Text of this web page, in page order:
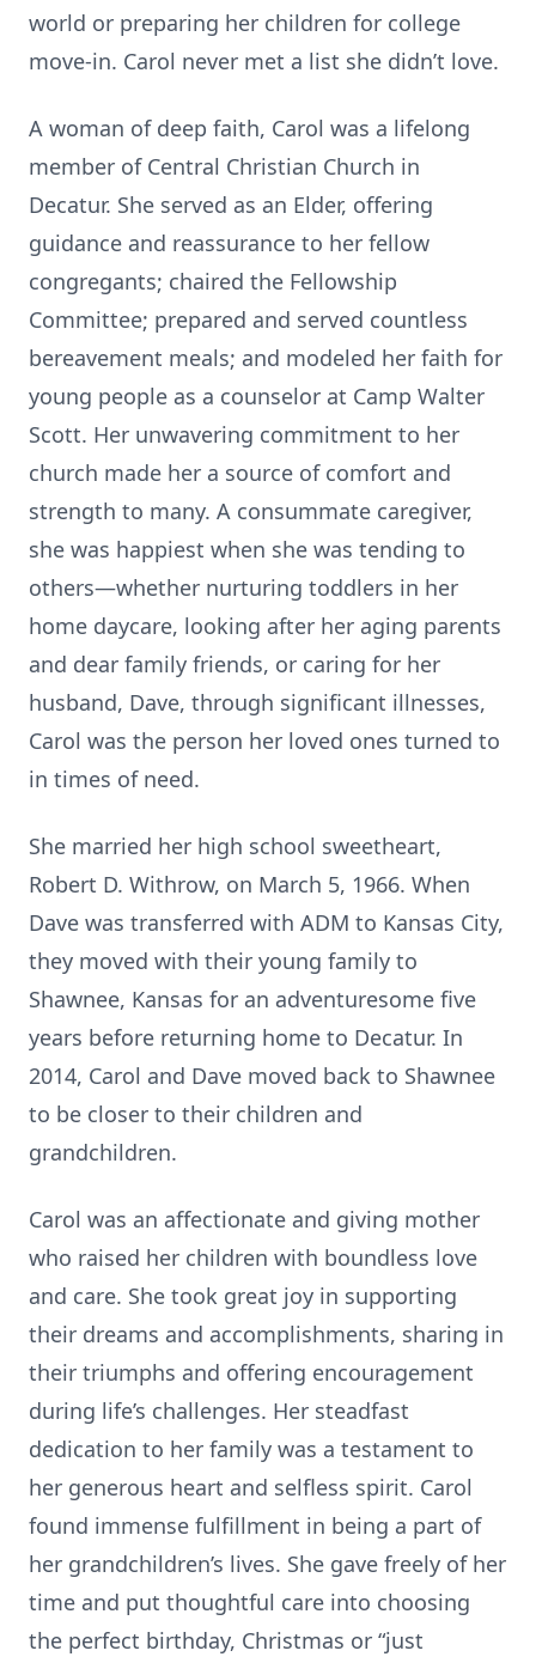
world or preparing her children for college
move-in. Carol never met a list she didn’t love.
A woman of deep faith, Carol was a lifelong
member of Central Christian Church in
Decatur. She served as an Elder, offering
guidance and reassurance to her fellow
congregants; chaired the Fellowship
Committee; prepared and served countless
bereavement meals; and modeled her faith for
young people as a counselor at Camp Walter
Scott. Her unwavering commitment to her
church made her a source of comfort and
strength to many. A consummate caregiver,
she was happiest when she was tending to
others—whether nurturing toddlers in her
home daycare, looking after her aging parents
and dear family friends, or caring for her
husband, Dave, through significant illnesses,
Carol was the person her loved ones turned to
in times of need.
She married her high school sweetheart,
Robert D. Withrow, on March 5, 1966. When
Dave was transferred with ADM to Kansas City,
they moved with their young family to
Shawnee, Kansas for an adventuresome five
years before returning home to Decatur. In
2014, Carol and Dave moved back to Shawnee
to be closer to their children and
grandchildren.
Carol was an affectionate and giving mother
who raised her children with boundless love
and care. She took great joy in supporting
their dreams and accomplishments, sharing in
their triumphs and offering encouragement
during life’s challenges. Her steadfast
dedication to her family was a testament to
her generous heart and selfless spirit. Carol
found immense fulfillment in being a part of
her grandchildren’s lives. She gave freely of her
time and put thoughtful care into choosing
the perfect birthday, Christmas or “just